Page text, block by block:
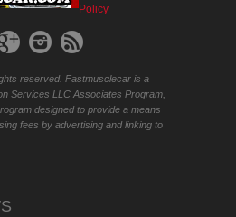
Policy
reserved. Fastmusclecar is a
Services LLC Associates Program,
designed to provide a means
fees by advertising and linking to